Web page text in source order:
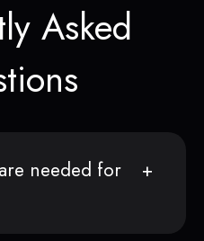
Asked
needed for